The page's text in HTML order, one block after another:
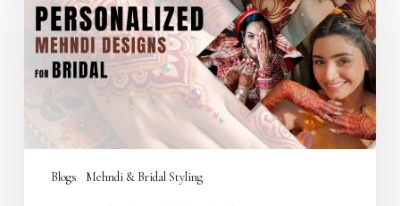
Designs
2026:
Every
Every
Blogs Mehndi & Bridal Styling